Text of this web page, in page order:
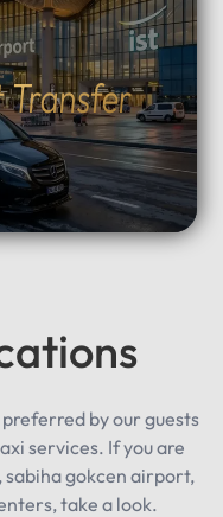
by our guests
services. If you are
gokcen airport,
take a look.